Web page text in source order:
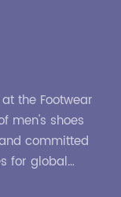
the Footwear
men's shoes
committed
for global